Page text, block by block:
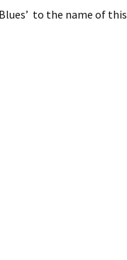
to the name of this